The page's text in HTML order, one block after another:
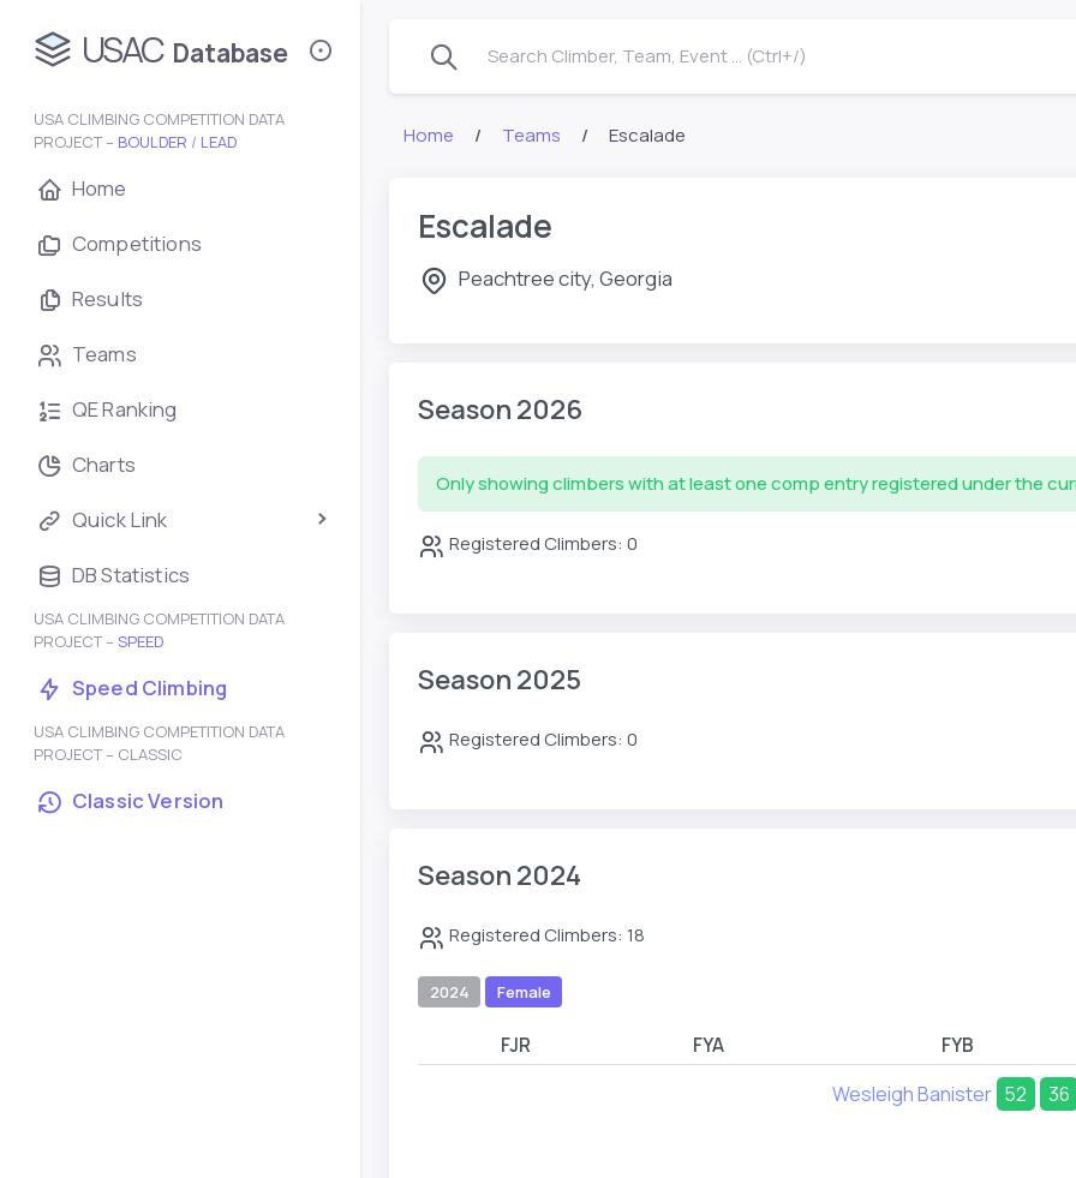
USAC Database
USA CLIMBING COMPETITION DATA
PROJECT – BOULDER / LEAD
Home
Competitions
Results
Teams
QE Ranking
Charts
Quick Link
DB Statistics
USA CLIMBING COMPETITION DATA
PROJECT – SPEED
Speed Climbing
USA CLIMBING COMPETITION DATA
PROJECT – CLASSIC
Classic Version
Search Climber, Team, Event ... (Ctrl+/)
Home Teams Escalade
Escalade
Peachtree city, Georgia
Season 2026
Only showing climbers with at least one comp entry registered under the
Registered Climbers: 0
Season 2025
Registered Climbers: 0
Season 2024
Registered Climbers: 18
2024 Female
FJR FYA FYB
Wesleigh Banister 52 36